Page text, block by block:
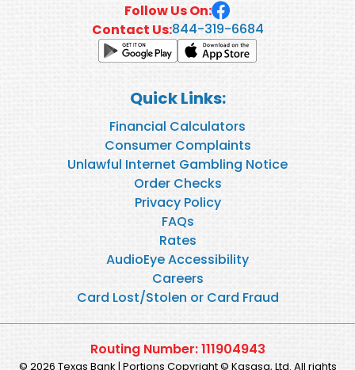
Follow Us On:
Contact Us:844-319-6684
Quick Links:
Financial Calculators
Consumer Complaints
Unlawful Internet Gambling Notice
Order Checks
Privacy Policy
FAQs
Rates
AudioEye Accessibility
Careers
Card Lost/Stolen or Card Fraud
Routing Number: 111904943
© 2026 Texas Bank | Portions Copyright © Kasasa, Ltd. All rights